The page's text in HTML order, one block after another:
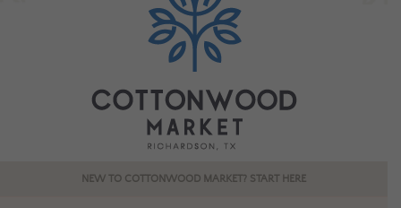
NEW TO COTTONWOOD MARKET? START HERE